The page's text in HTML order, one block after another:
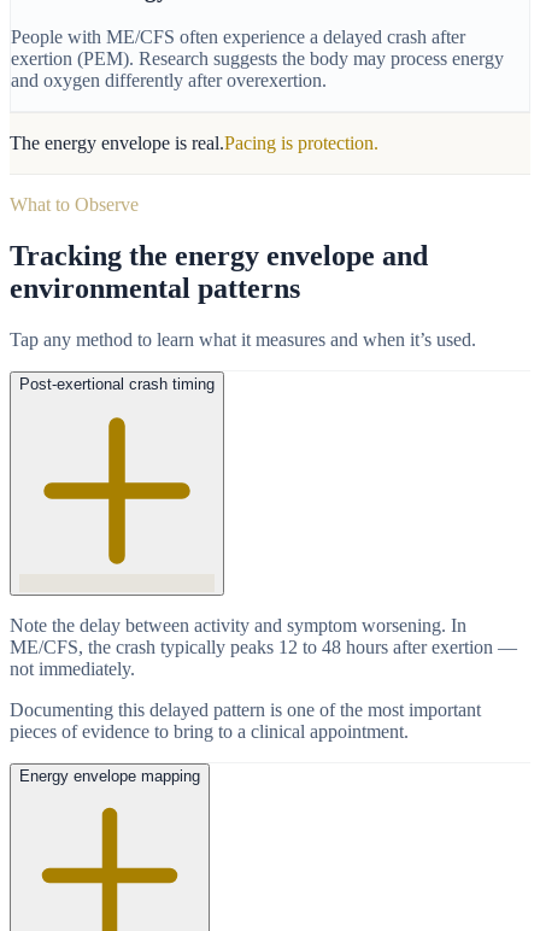
People with ME/CFS often experience a delayed crash after
exertion (PEM). Research suggests the body may process energy
and oxygen differently after overexertion.
The energy envelope is real.Pacing is protection.
What to Observe
Tracking the energy envelope and
environmental patterns
Tap any method to learn what it measures and when it’s used.
Post-exertional crash timing
Note the delay between activity and symptom worsening. In
ME/CFS, the crash typically peaks 12 to 48 hours after exertion —
not immediately.
Documenting this delayed pattern is one of the most important
pieces of evidence to bring to a clinical appointment.
Energy envelope mapping